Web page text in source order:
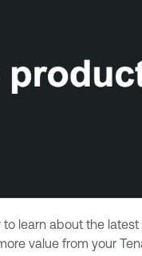
learn about the
value from your